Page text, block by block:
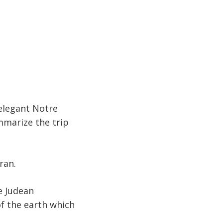
Notre
the trip
Judean
the earth which